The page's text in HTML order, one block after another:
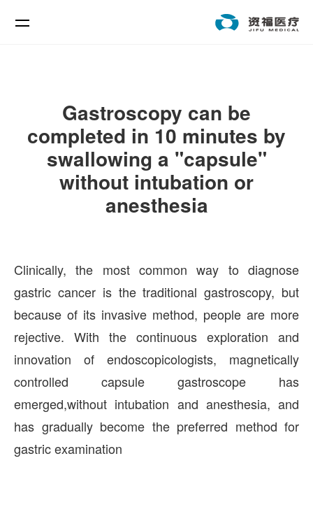
Gastroscopy can be
completed in 10 minutes by
swallowing a "capsule"
without intubation or
anesthesia
Clinically, the most common way to diagnose
gastric cancer is the traditional gastroscopy, but
because of its invasive method, people are more
rejective. With the continuous exploration and
innovation of endoscopicologists, magnetically
controlled capsule gastroscope has
emerged,without intubation and anesthesia, and
has gradually become the preferred method for
gastric examination